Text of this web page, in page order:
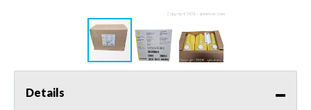
Details